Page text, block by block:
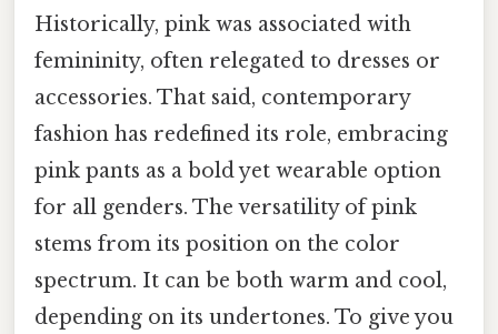
Historically, pink was associated with
femininity, often relegated to dresses or
accessories. That said, contemporary
fashion has redefined its role, embracing
pink pants as a bold yet wearable option
for all genders. The versatility of pink
stems from its position on the color
spectrum. It can be both warm and cool,
depending on its undertones. To give you